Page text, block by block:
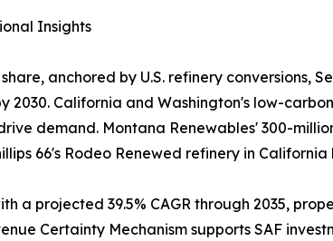
Insights
anchored by U.S. refinery conversions,
2030. California and Washington's low-
demand. Montana Renewables' 300-
66's Rodeo Renewed refinery in
a projected 39.5% CAGR through 2035,
Certainty Mechanism supports SAF